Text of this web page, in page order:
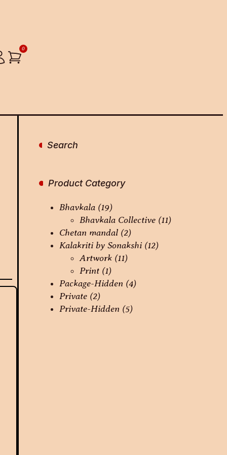
0
Search
Product Category
Bhavkala (19)
Bhavkala Collective (11)
Chetan mandal (2)
Kalakriti by Sonakshi (12)
Artwork (11)
Print (1)
Package-Hidden (4)
Private (2)
Private-Hidden (5)